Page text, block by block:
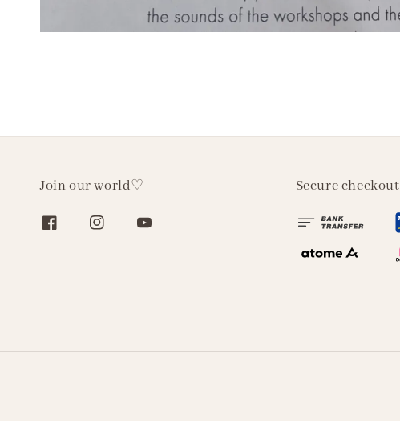
Join our world♡ Secure checkout